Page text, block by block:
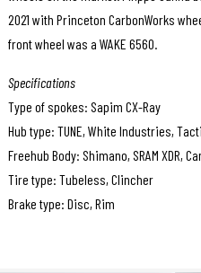
2021 with Princeton CarbonWorks
front wheel was a WAKE 6560.
Specifications
Type of spokes: Sapim CX-Ray
Hub type: TUNE, White Industries,
Freehub Body: Shimano, SRAM XDR,
Tire type: Tubeless, Clincher
Brake type: Disc, Rim